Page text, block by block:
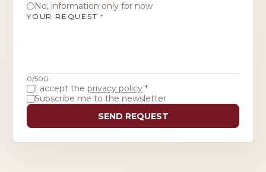
No, information only for now
YOUR REQUEST *
0/500
I accept the privacy policy *
Subscribe me to the newsletter
SEND REQUEST